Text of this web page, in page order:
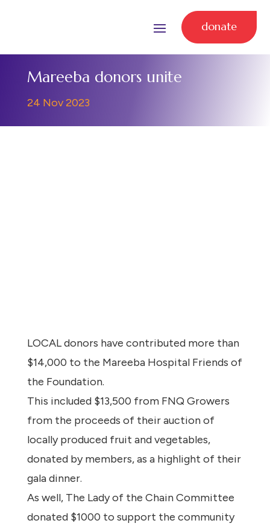
donate
Mareeba donors unite
24 Nov 2023
LOCAL donors have contributed more than
$14,000 to the Mareeba Hospital Friends of
the Foundation.
This included $13,500 from FNQ Growers
from the proceeds of their auction of
locally produced fruit and vegetables,
donated by members, as a highlight of their
gala dinner.
As well, The Lady of the Chain Committee
donated $1000 to support the community